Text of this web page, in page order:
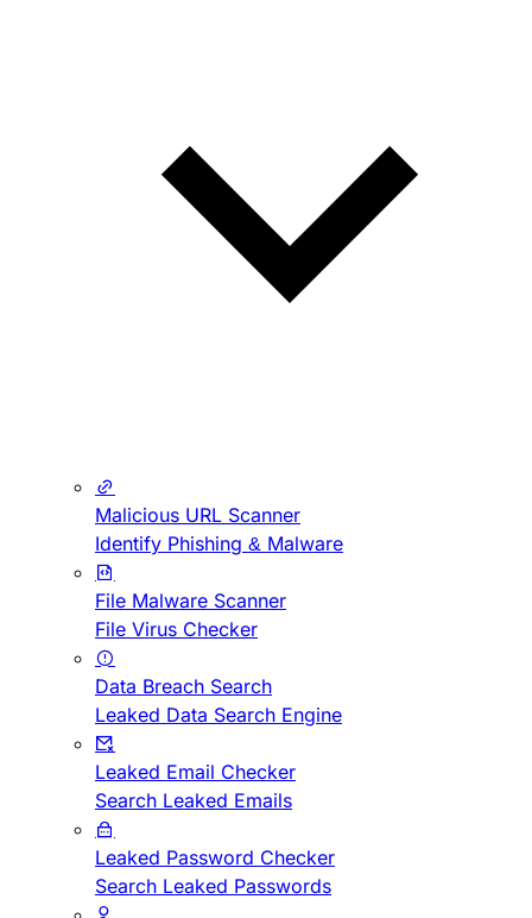
Malicious URL Scanner
Identify Phishing & Malware
File Malware Scanner
File Virus Checker
Data Breach Search
Leaked Data Search Engine
Leaked Email Checker
Search Leaked Emails
Leaked Password Checker
Search Leaked Passwords